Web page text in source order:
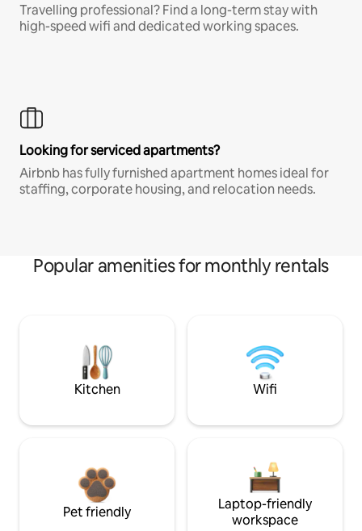
Travelling professional? Find a long-term stay with
high-speed wifi and dedicated working spaces.
Looking for serviced apartments?
Airbnb has fully furnished apartment homes ideal for
staffing, corporate housing, and relocation needs.
Popular amenities for monthly rentals
Kitchen Wifi
Pet friendly
Laptop-friendly
workspace